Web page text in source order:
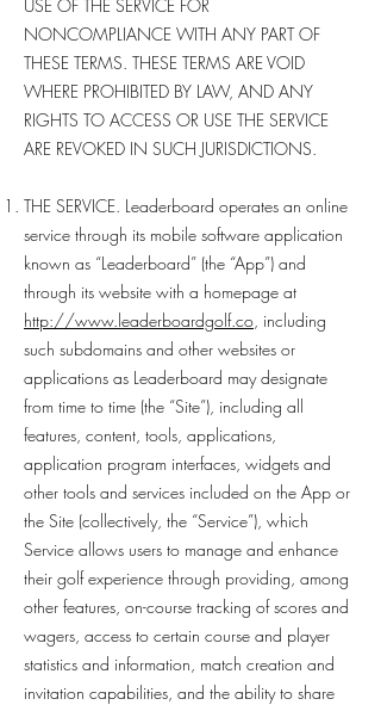
USE OF THE SERVICE FOR
NONCOMPLIANCE WITH ANY PART OF
THESE TERMS. THESE TERMS ARE VOID
WHERE PROHIBITED BY LAW, AND ANY
RIGHTS TO ACCESS OR USE THE SERVICE
ARE REVOKED IN SUCH JURISDICTIONS.
THE SERVICE. Leaderboard operates an online
service through its mobile software application
known as “Leaderboard” (the “App”) and
through its website with a homepage at
http://www.leaderboardgolf.co, including
such subdomains and other websites or
applications as Leaderboard may designate
from time to time (the “Site”), including all
features, content, tools, applications,
application program interfaces, widgets and
other tools and services included on the App or
the Site (collectively, the “Service”), which
Service allows users to manage and enhance
their golf experience through providing, among
other features, on-course tracking of scores and
wagers, access to certain course and player
statistics and information, match creation and
invitation capabilities, and the ability to share